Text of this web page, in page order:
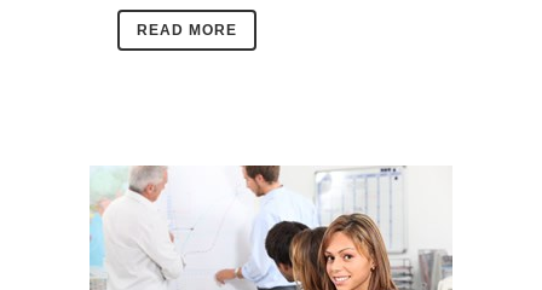
READ MORE